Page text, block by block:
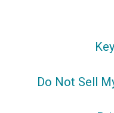
Do Not Sell